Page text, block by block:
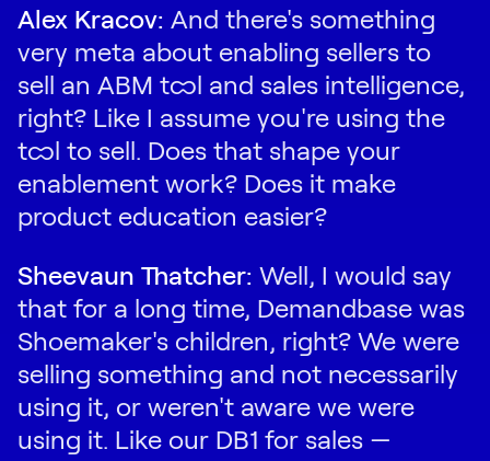
Alex Kracov: And there's something
very meta about enabling sellers to
sell an ABM tool and sales intelligence,
right? Like I assume you're using the
tool to sell. Does that shape your
enablement work? Does it make
product education easier?
Sheevaun Thatcher: Well, I would say
that for a long time, Demandbase was
Shoemaker's children, right? We were
selling something and not necessarily
using it, or weren't aware we were
using it. Like our DB1 for sales —